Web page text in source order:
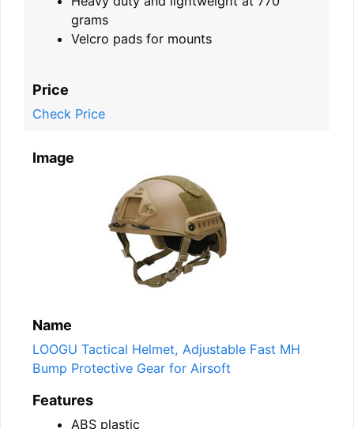
grams
Velcro pads for mounts
Price
Check Price
Image
Name
LOOGU Tactical Helmet, Adjustable Fast MH
Bump Protective Gear for Airsoft
Features
ABS plastic